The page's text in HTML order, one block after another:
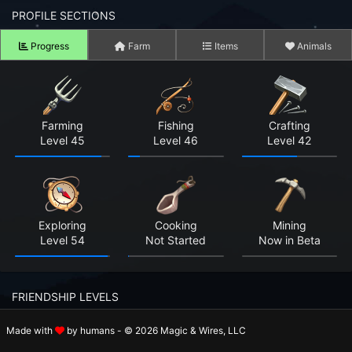
to your Account
your Password?
Screenshots
Farm RPG looks like before you start
Right Now
Today 15,273
Today 779,090
PROFILE SECTIONS
Progress Farm Items Animals
Farming
Level 45
Fishing
Level 46
Crafting
Level 42
Exploring
Level 54
Cooking
Not Started
Mining
Now in Beta
FRIENDSHIP LEVELS
Rosalie
Holger
Made with by humans - © 2026 Magic & Wires, LLC